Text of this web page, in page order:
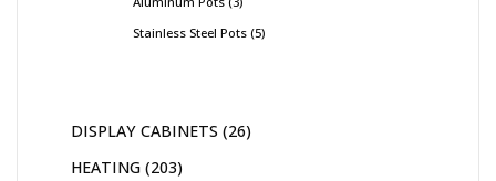
Stainless Steel Pots 5
DISPLAY CABINETS 26
HEATING 203